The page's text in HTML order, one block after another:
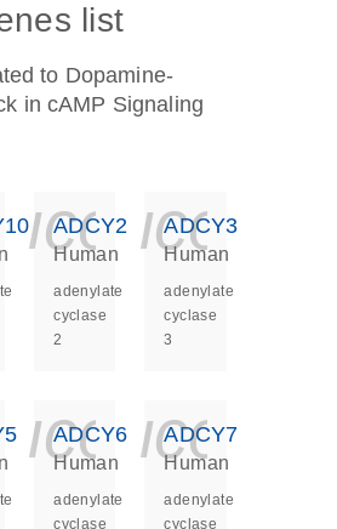
list
to Dopamine-
in cAMP Signaling
ADCY2
Human
adenylate
cyclase
2
ADCY3
Human
adenylate
cyclase
3
ADCY6
Human
adenylate
cyclase
ADCY7
Human
adenylate
cyclase